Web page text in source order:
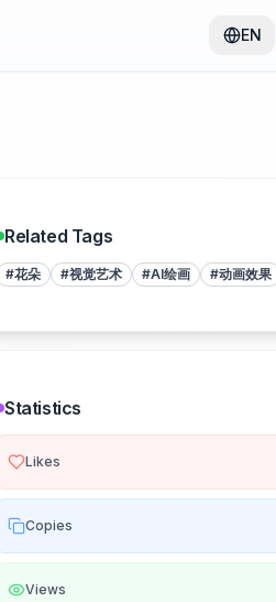
EN
Related Tags
#花朵 #视觉艺术 #AI绘画 #动画效果
Statistics
Likes
Copies
Views